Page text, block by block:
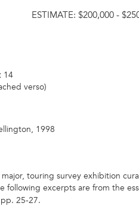
ESTIMATE: $200,000 -
14
verso)
1998
touring survey exhibition
following excerpts are from the
25-27.